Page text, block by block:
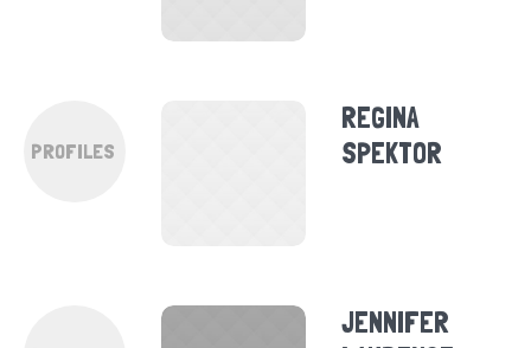
PROFILES
REGINA
SPEKTOR
JENNIFER